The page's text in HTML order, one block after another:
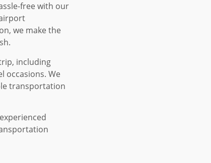
free with our
we make the
including
occasions. We
transportation